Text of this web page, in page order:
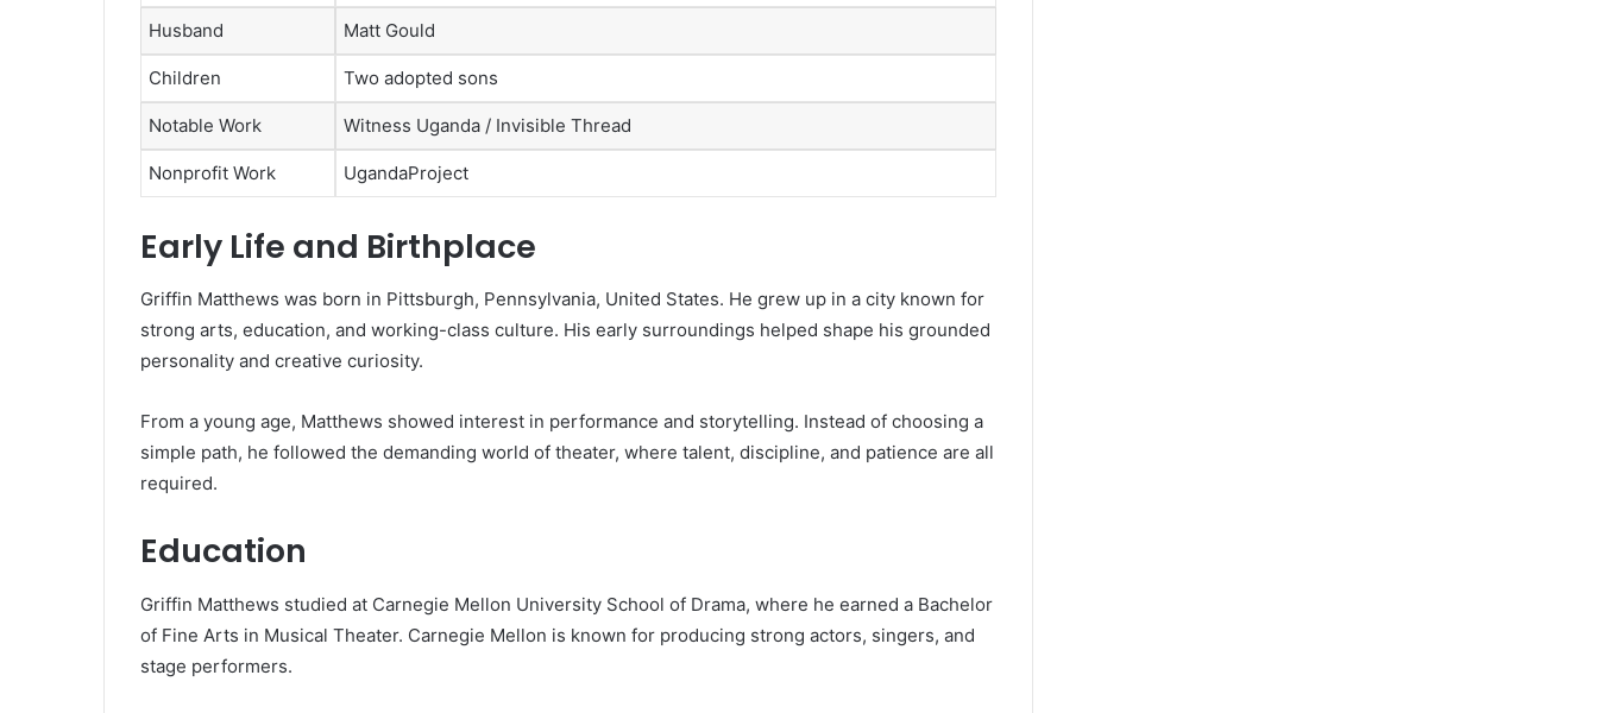
Husband Matt Gould
Children Two adopted sons
Notable Work Witness Uganda / Invisible Thread
Nonprofit Work UgandaProject
Early Life and Birthplace
Griffin Matthews was born in Pittsburgh, Pennsylvania, United States. He grew up in a city known for
strong arts, education, and working-class culture. His early surroundings helped shape his grounded
personality and creative curiosity.
From a young age, Matthews showed interest in performance and storytelling. Instead of choosing a
simple path, he followed the demanding world of theater, where talent, discipline, and patience are all
required.
Education
Griffin Matthews studied at Carnegie Mellon University School of Drama, where he earned a Bachelor
of Fine Arts in Musical Theater. Carnegie Mellon is known for producing strong actors, singers, and
stage performers.